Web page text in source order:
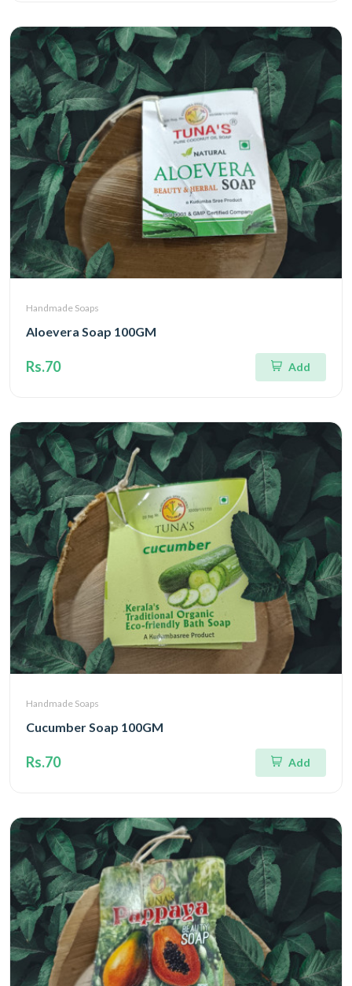
Handmade Soaps
Aloevera Soap 100GM
Rs.70 Add
Handmade Soaps
Cucumber Soap 100GM
Rs.70 Add